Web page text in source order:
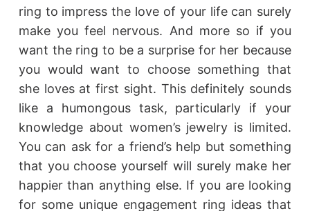
ring to impress the love of your life can surely
make you feel nervous. And more so if you
want the ring to be a surprise for her because
you would want to choose something that
she loves at first sight. This definitely sounds
like a humongous task, particularly if your
knowledge about women’s jewelry is limited.
You can ask for a friend’s help but something
that you choose yourself will surely make her
happier than anything else. If you are looking
for some unique engagement ring ideas that